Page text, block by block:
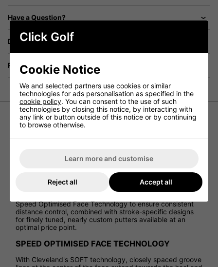
Have a Question?
Delivery
Returns
Cleveland HB Soft 2 11 Golf Putter
model 11 putterboasts a winged mallet
alignment system, perfectly suited for golfers with a
straight stroke.
Speed Optimised Face Technology to ensure consistent
distance control, combined with stroke-specific designs
for finely tuned, nearly custom putters available at an
optimal price point.
SPEED OPTIMISED FACE TECHNOLOGY
With Cleveland's SOFT technology, closely spaced groove
Click Golf
Cookie Notice
We and selected partners use cookies or similar
technologies for ads personalisation as specified in the
cookie policy. You can consent to the use of such
technologies by closing this notice, by interacting with
any link or button outside of this notice or by continuing
to browse otherwise.
Learn more and customise
Reject all Accept all